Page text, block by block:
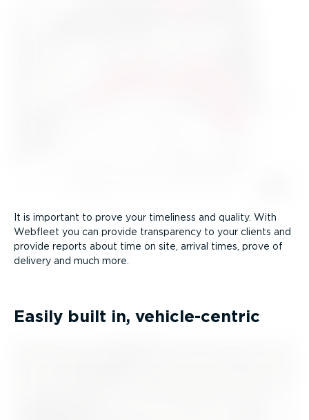
It is important to prove your timeliness and quality. With
Webfleet you can provide transparency to your clients and
provide reports about time on site, arrival times, prove of
delivery and much more.
Easily built in, vehicle-­centric